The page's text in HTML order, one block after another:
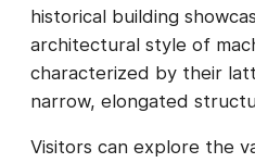
historical building
architectural style of
characterized by their
narrow, elongated
Visitors can explore the